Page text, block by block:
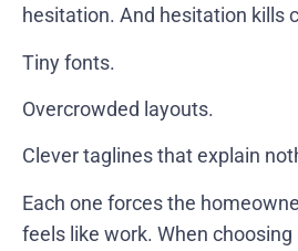
hesitation. And hesitation kills
Tiny fonts.
Overcrowded layouts.
Clever taglines that explain
Each one forces the
feels like work. When